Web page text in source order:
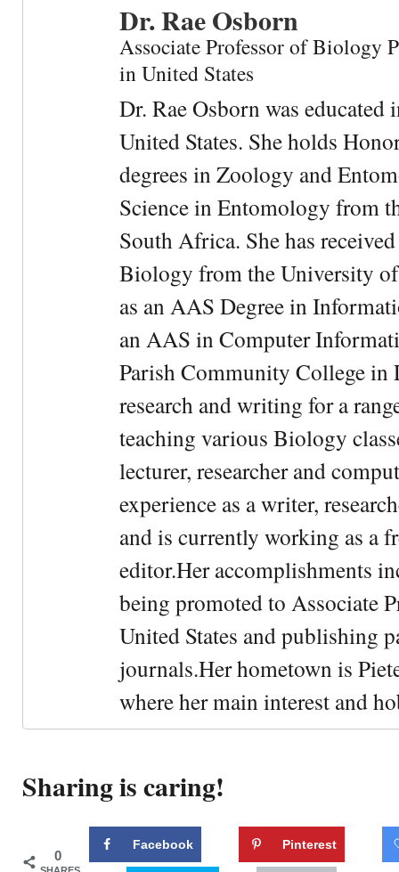
Dr. Rae Osborn
Associate Professor of Biology
in United States
Dr. Rae Osborn was
United States. She holds
degrees in Zoology and
Science in Entomology from
South Africa. She has
Biology from the University
as an AAS Degree in
an AAS in Computer
Parish Community College
research and writing for a
teaching various Biology
lecturer, researcher and
experience as a writer,
and is currently working as a
editor.Her accomplishments
being promoted to Associate
United States and publishing
journals.Her hometown is
where her main interest and
Sharing is caring!
0
SHARES
Facebook Pinterest